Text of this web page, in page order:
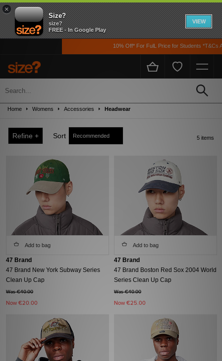
×
Size?
size?
FREE - In Google Play
VIEW
10% Off* For FulL Price for Students *T&Cs
Sale
Up to 50% off! Grab a steal on premium footwear, clothing, and accessories from
the likes of Nike, adidas, The North Face, Carhartt WIP, New Balance and loads
Home Womens Accessories Headwear
Refine + Sort 5 items
Add to bag
47 Brand
47 Brand New York Subway Series
Clean Up Cap
Was €40.00
Now €20.00
Add to bag
47 Brand
47 Brand Boston Red Sox 2004 World
Series Clean Up Cap
Was €40.00
Now €25.00